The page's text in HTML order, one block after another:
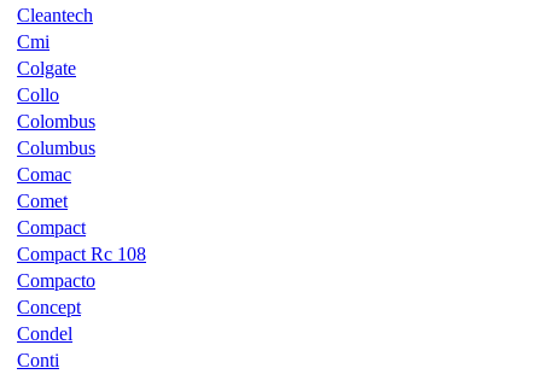
Cleantech
Cmi
Colgate
Collo
Colombus
Columbus
Comac
Comet
Compact
Compact Rc 108
Compacto
Concept
Condel
Conti